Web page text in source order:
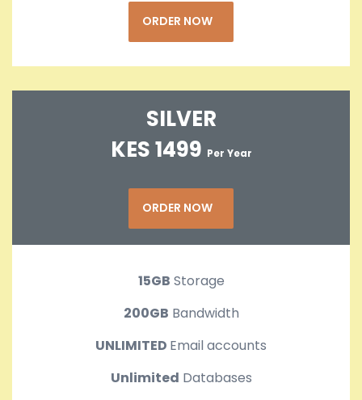
ORDER NOW
SILVER
KES 1499 Per Year
ORDER NOW
15GB Storage
200GB Bandwidth
UNLIMITED Email accounts
Unlimited Databases